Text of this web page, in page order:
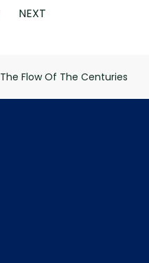
NEXT
The Flow Of The Centuries